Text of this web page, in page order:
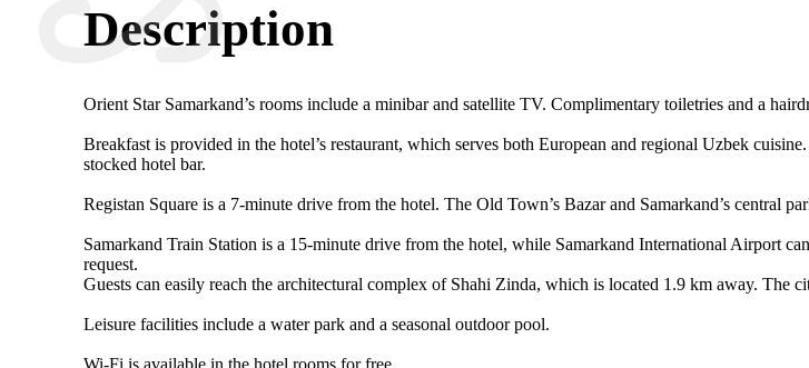
Description
Orient Star Samarkand’s rooms include a minibar and satellite TV. Complimentary toiletries and a
Breakfast is provided in the hotel’s restaurant, which serves both European and regional Uzbek
stocked hotel bar.
Registan Square is a 7-minute drive from the hotel. The Old Town’s Bazar and Samarkand’s central
Samarkand Train Station is a 15-minute drive from the hotel, while Samarkand International Airport
request.
Guests can easily reach the architectural complex of Shahi Zinda, which is located 1.9 km away.
Leisure facilities include a water park and a seasonal outdoor pool.
Wi-Fi is available in the hotel rooms for free.